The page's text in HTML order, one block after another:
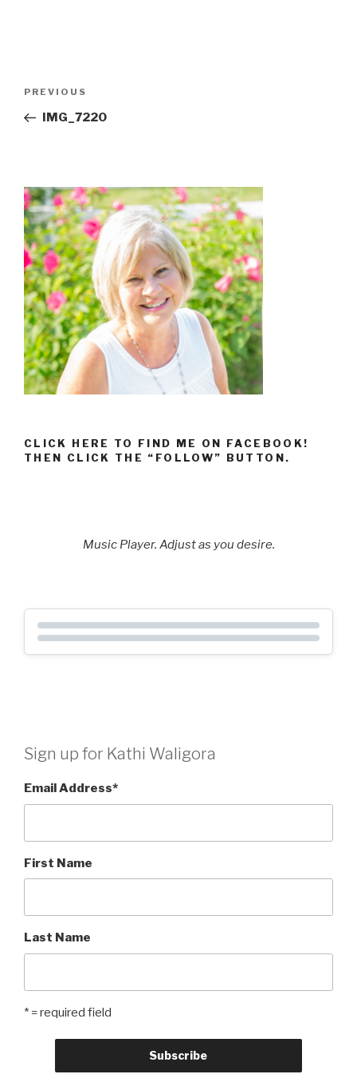
Previous
Post
PREVIOUS
IMG_7220
CLICK HERE TO FIND ME ON FACEBOOK!
THEN CLICK THE “FOLLOW” BUTTON.
Music Player. Adjust as you desire.
Sign up for Kathi Waligora
Email Address*
First Name
Last Name
* = required field